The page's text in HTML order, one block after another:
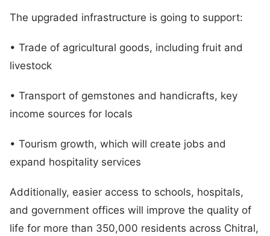
The upgraded infrastructure is going to support:
• Trade of agricultural goods, including fruit and
livestock
• Transport of gemstones and handicrafts, key
income sources for locals
• Tourism growth, which will create jobs and
expand hospitality services
Additionally, easier access to schools, hospitals,
and government offices will improve the quality of
life for more than 350,000 residents across Chitral,